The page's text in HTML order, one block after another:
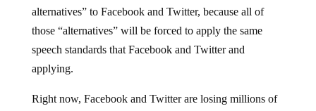
alternatives” to Facebook and Twitter, because all of
those “alternatives” will be forced to apply the same
speech standards that Facebook and Twitter and
applying.
Right now, Facebook and Twitter are losing millions of